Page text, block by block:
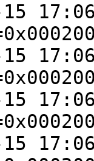
15
15